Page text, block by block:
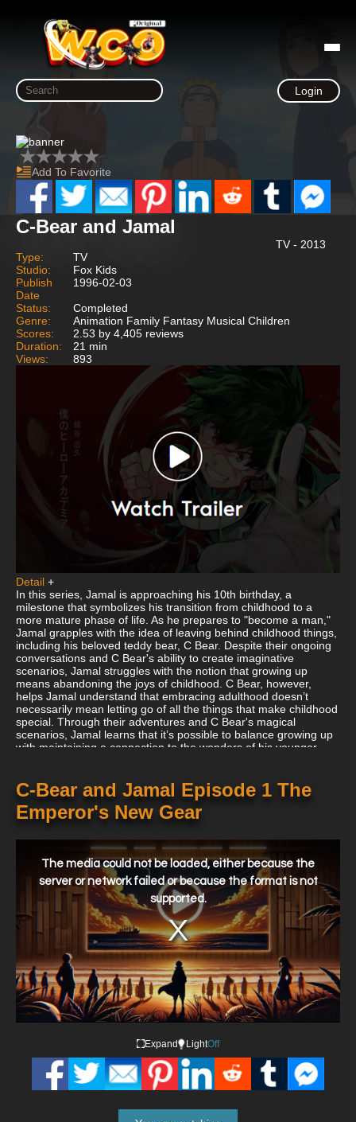
Login
Add To Favorite
C-Bear and Jamal
TV - 2013
Type:
TV
Studio:
Fox Kids
Publish
Date
1996-02-03
Status:
Completed
Genre:
Animation Family Fantasy Musical Children
Scores:
2.53 by 4,405 reviews
Duration:
21 min
Views:
893
Detail +
In this series, Jamal is approaching his 10th birthday, a
milestone that symbolizes his transition from childhood to a
more mature phase of life. As he prepares to "become a man,"
Jamal grapples with the idea of leaving behind childhood things,
including his beloved teddy bear, C Bear. Despite their ongoing
conversations and C Bear's ability to create imaginative
scenarios, Jamal struggles with the notion that growing up
means abandoning the joys of childhood. C Bear, however,
helps Jamal understand that embracing adulthood doesn’t
necessarily mean letting go of all the things that make childhood
special. Through their adventures and C Bear's magical
scenarios, Jamal learns that it’s possible to balance growing up
with maintaining a connection to the wonders of his younger
C-Bear and Jamal Episode 1 The
Emperor's New Gear
window.
The media could not be loaded, either because the
server or network failed or because the format is not
supported.
Expand LightOff